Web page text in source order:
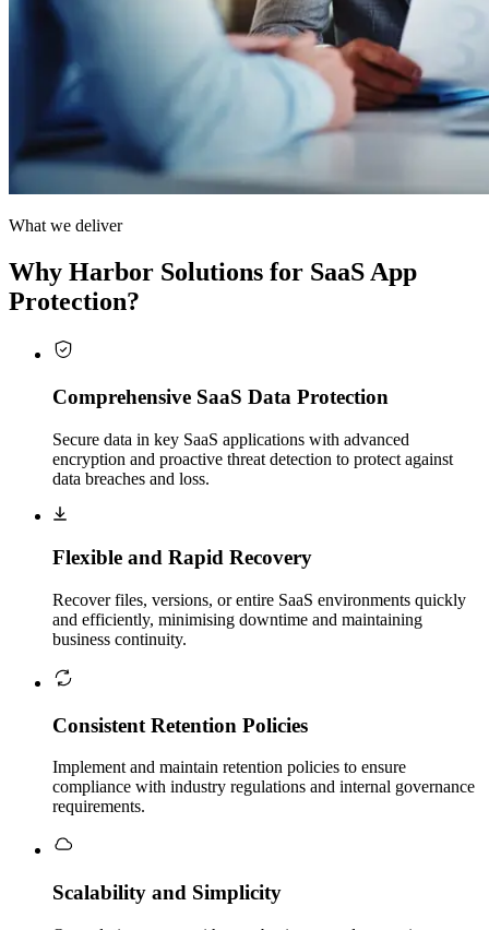
What we deliver
Why Harbor Solutions for SaaS App
Protection?
Comprehensive SaaS Data Protection
Secure data in key SaaS applications with advanced
encryption and proactive threat detection to protect against
data breaches and loss.
Flexible and Rapid Recovery
Recover files, versions, or entire SaaS environments quickly
and efficiently, minimising downtime and maintaining
business continuity.
Consistent Retention Policies
Implement and maintain retention policies to ensure
compliance with industry regulations and internal governance
requirements.
Scalability and Simplicity